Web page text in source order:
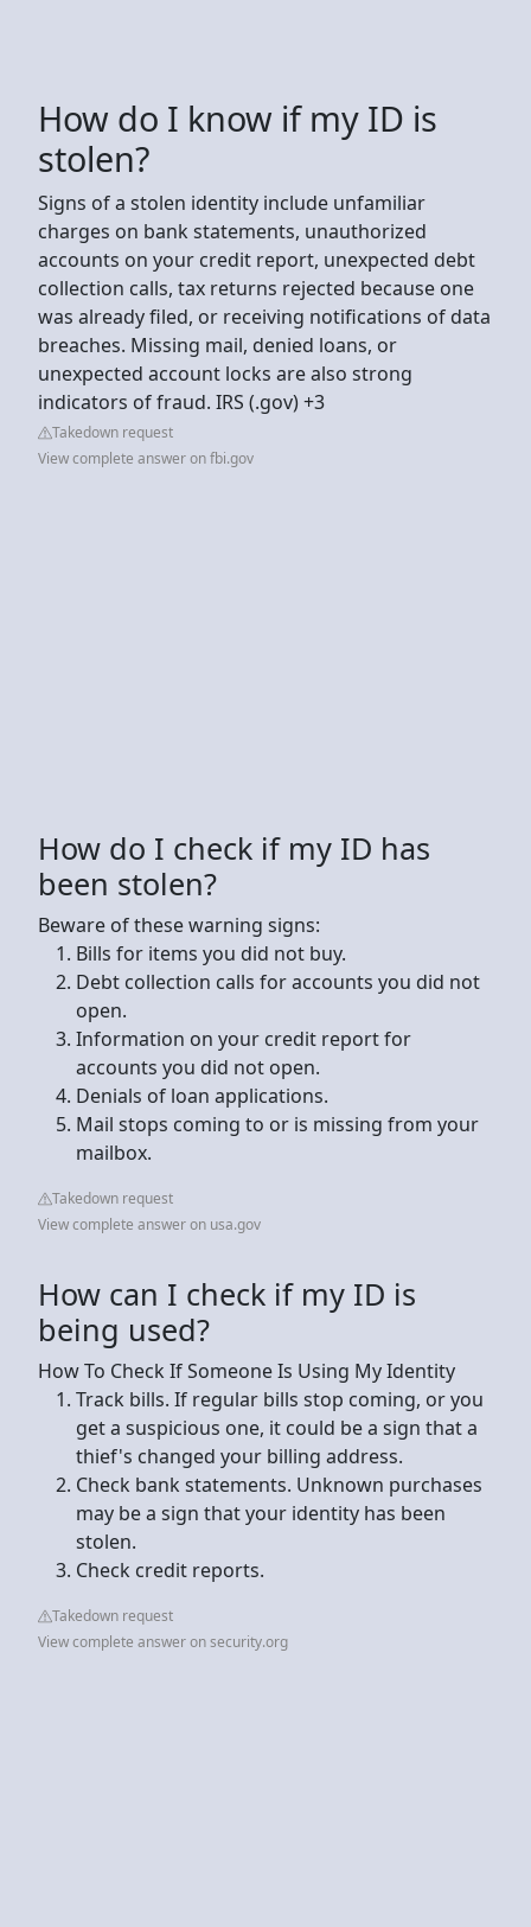
How do I know if my ID is
stolen?
Signs of a stolen identity include unfamiliar
charges on bank statements, unauthorized
accounts on your credit report, unexpected debt
collection calls, tax returns rejected because one
was already filed, or receiving notifications of data
breaches. Missing mail, denied loans, or
unexpected account locks are also strong
indicators of fraud. IRS (.gov) +3
Takedown request
View complete answer on fbi.gov
How do I check if my ID has
been stolen?
Beware of these warning signs:
Bills for items you did not buy.
Debt collection calls for accounts you did not
open.
Information on your credit report for
accounts you did not open.
Denials of loan applications.
Mail stops coming to or is missing from your
mailbox.
Takedown request
View complete answer on usa.gov
How can I check if my ID is
being used?
How To Check If Someone Is Using My Identity
Track bills. If regular bills stop coming, or you
get a suspicious one, it could be a sign that a
thief's changed your billing address.
Check bank statements. Unknown purchases
may be a sign that your identity has been
stolen.
Check credit reports.
Takedown request
View complete answer on security.org